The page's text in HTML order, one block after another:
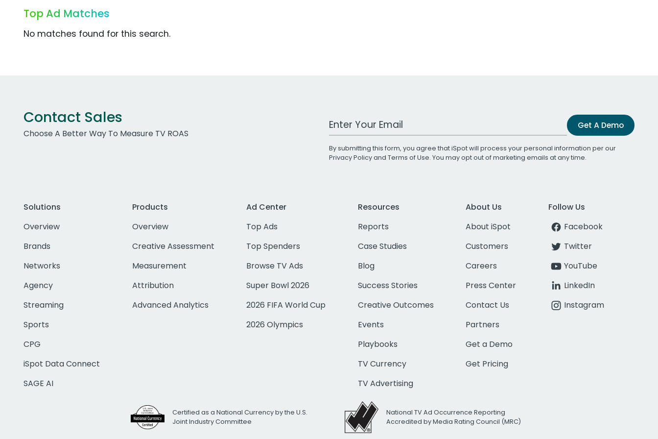
Top Ad Matches
No matches found for this search.
Contact Sales
Choose A Better Way To Measure TV ROAS
Work Email Address Get A Demo
By submitting this form, you agree that iSpot will process your personal information per our
Privacy Policyand Terms of Use. You may opt out of marketing emails at any time.
Solutions
Overview
Brands
Networks
Agency
Streaming
Sports
CPG
iSpot Data Connect
SAGE AI
Products
Overview
Creative Assessment
Measurement
Attribution
Advanced Analytics
Ad Center
Top Ads
Top Spenders
Browse TV Ads
Super Bowl 2026
2026 FIFA World Cup
2026 Olympics
Resources
Reports
Case Studies
Blog
Success Stories
Creative Outcomes
Events
Playbooks
TV Currency
TV Advertising
About Us
About iSpot
Customers
Careers
Press Center
Contact Us
Partners
Get a Demo
Get Pricing
Follow Us
Facebook
Twitter
YouTube
LinkedIn
Instagram
Certified as a National Currency by the U.S.
Joint Industry Committee
National TV Ad Occurrence Reporting
Accredited by Media Rating Council (MRC)